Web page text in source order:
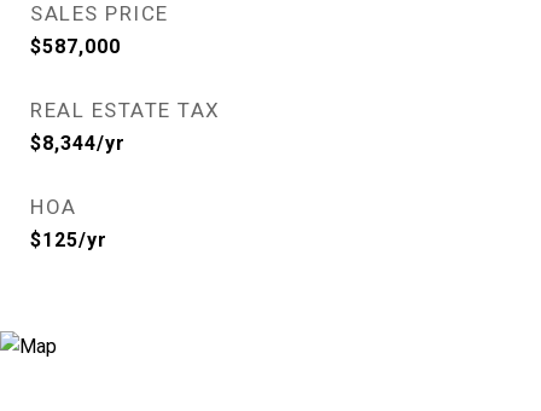
SALES PRICE
$587,000
REAL ESTATE TAX
$8,344/yr
HOA
$125/yr